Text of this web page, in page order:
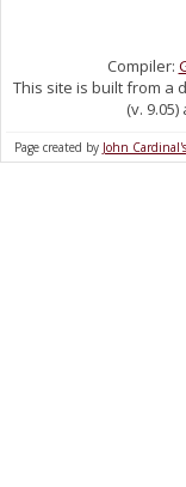
Compiler:
This site is built from a
(v.
Page created by John Cardinal's